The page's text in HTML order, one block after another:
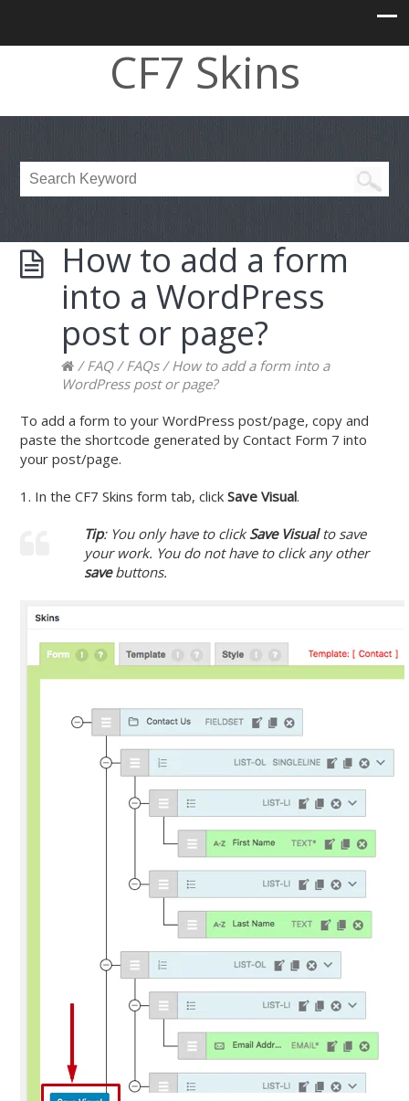
CF7 Skins
How to add a form
into a WordPress
post or page?
/ FAQ / FAQs / How to add a form into a
WordPress post or page?
To add a form to your WordPress post/page, copy and
paste the shortcode generated by Contact Form 7 into
your post/page.
1. In the CF7 Skins form tab, clickSave Visual.
Tip: You only have to click Save Visualto save
your work. You do not have to click any other
savebuttons.